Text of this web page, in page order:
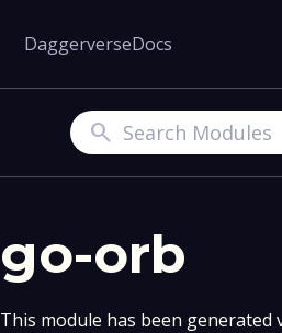
DaggerverseDocs
Search
go-orb
This module has been generated